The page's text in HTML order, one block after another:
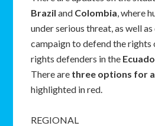
Brazil and Colombia, where
under serious threat, as well
campaign to defend the rights
rights defenders in the
There are three options for
highlighted in red.
REGIONAL